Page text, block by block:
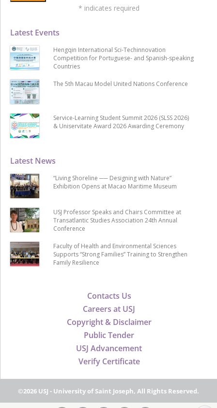
Contacts Us
Careers at USJ
Copyright & Disclaimer
Public Tender
USJ Advancement
Verify Certificate
Latest News
“Living Shoreline ── Designing with Nature”
Exhibition Opens at Macao Maritime Museum
USJ Professor Speaks and Chairs Committee at
Transatlantic Studies Association 24th Annual
Conference
Faculty of Health and Environmental Sciences
Supports “Strong Families” Training to Strengthen
Family Resilience
Latest Events
Hengqin International Sci-Techinnovation
Competition for Portuguese- and Spanish-speaking
Countries
The 5th Macau Model United Nations Conference
Service-Learning Student Summit 2026 (SLSS 2026)
& Uniservitate Award 2026 Awarding Ceremony
* indicates required
©2026 USJ - University of Saint Joseph, All Rights Reserved.